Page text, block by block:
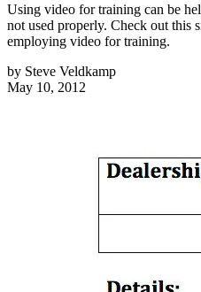
Using video for training can be
not used properly. Check out this
employing video for training.
by Steve Veldkamp
May 10, 2012